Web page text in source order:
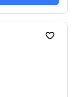
favorite_border